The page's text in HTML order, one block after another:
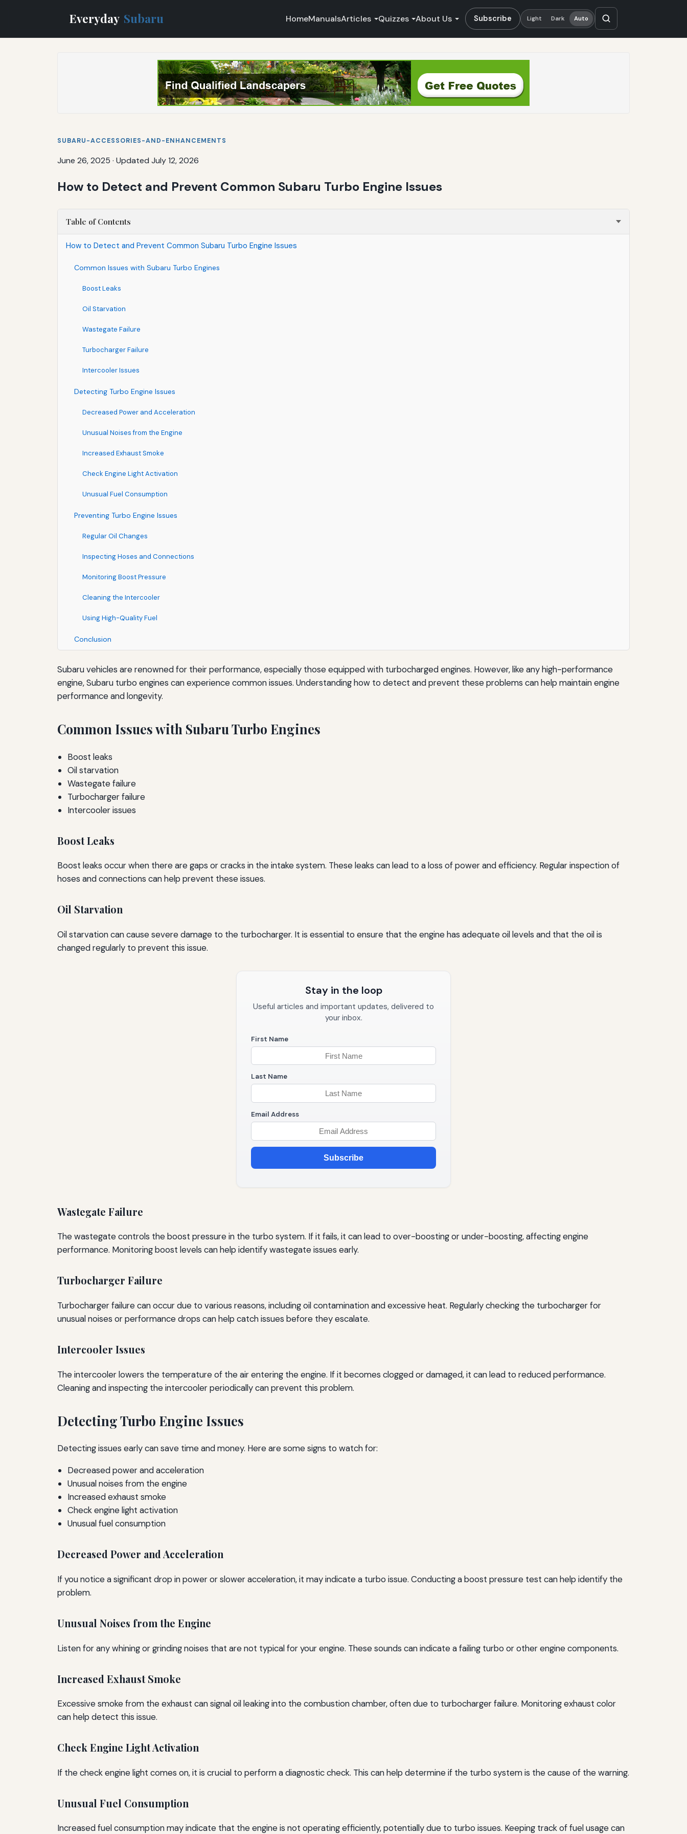
Everyday Subaru HomeManualsArticles Quizzes About Us Subscribe Light Dark Auto
SUBARU-ACCESSORIES-AND-ENHANCEMENTS
June 26, 2025 · Updated July 12, 2026
How to Detect and Prevent Common Subaru Turbo Engine Issues
Table of Contents
How to Detect and Prevent Common Subaru Turbo Engine Issues
Common Issues with Subaru Turbo Engines
Boost Leaks
Oil Starvation
Wastegate Failure
Turbocharger Failure
Intercooler Issues
Detecting Turbo Engine Issues
Decreased Power and Acceleration
Unusual Noises from the Engine
Increased Exhaust Smoke
Check Engine Light Activation
Unusual Fuel Consumption
Preventing Turbo Engine Issues
Regular Oil Changes
Inspecting Hoses and Connections
Monitoring Boost Pressure
Cleaning the Intercooler
Using High-Quality Fuel
Conclusion
Subaru vehicles are renowned for their performance, especially those equipped with turbocharged engines. However, like any high-performance
engine, Subaru turbo engines can experience common issues. Understanding how to detect and prevent these problems can help maintain engine
performance and longevity.
Common Issues with Subaru Turbo Engines
Boost leaks
Oil starvation
Wastegate failure
Turbocharger failure
Intercooler issues
Boost Leaks
Boost leaks occur when there are gaps or cracks in the intake system. These leaks can lead to a loss of power and efficiency. Regular inspection of
hoses and connections can help prevent these issues.
Oil Starvation
Oil starvation can cause severe damage to the turbocharger. It is essential to ensure that the engine has adequate oil levels and that the oil is
changed regularly to prevent this issue.
Stay in the loop
Useful articles and important updates, delivered to
your inbox.
First Name
Last Name
Email Address
Subscribe
Wastegate Failure
The wastegate controls the boost pressure in the turbo system. If it fails, it can lead to over-boosting or under-boosting, affecting engine
performance. Monitoring boost levels can help identify wastegate issues early.
Turbocharger Failure
Turbocharger failure can occur due to various reasons, including oil contamination and excessive heat. Regularly checking the turbocharger for
unusual noises or performance drops can help catch issues before they escalate.
Intercooler Issues
The intercooler lowers the temperature of the air entering the engine. If it becomes clogged or damaged, it can lead to reduced performance.
Cleaning and inspecting the intercooler periodically can prevent this problem.
Detecting Turbo Engine Issues
Detecting issues early can save time and money. Here are some signs to watch for:
Decreased power and acceleration
Unusual noises from the engine
Increased exhaust smoke
Check engine light activation
Unusual fuel consumption
Decreased Power and Acceleration
If you notice a significant drop in power or slower acceleration, it may indicate a turbo issue. Conducting a boost pressure test can help identify the
problem.
Unusual Noises from the Engine
Listen for any whining or grinding noises that are not typical for your engine. These sounds can indicate a failing turbo or other engine components.
Increased Exhaust Smoke
Excessive smoke from the exhaust can signal oil leaking into the combustion chamber, often due to turbocharger failure. Monitoring exhaust color
can help detect this issue.
Check Engine Light Activation
If the check engine light comes on, it is crucial to perform a diagnostic check. This can help determine if the turbo system is the cause of the warning.
Unusual Fuel Consumption
Increased fuel consumption may indicate that the engine is not operating efficiently, potentially due to turbo issues. Keeping track of fuel usage can